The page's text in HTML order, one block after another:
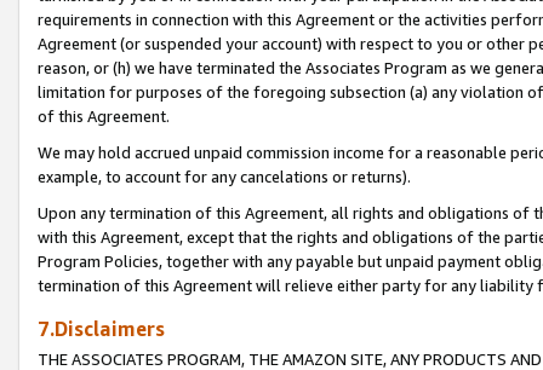
requirements in connection with this Agreement or the activities
Agreement (or suspended your account) with respect to you or other
reason, or (h) we have terminated the Associates Program as we
limitation for purposes of the foregoing subsection (a) any violation
of this Agreement.
We may hold accrued unpaid commission income for a reasonable
example, to account for any cancelations or returns).
Upon any termination of this Agreement, all rights and obligations of
with this Agreement, except that the rights and obligations of the
Program Policies, together with any payable but unpaid payment
termination of this Agreement will relieve either party for any liability
7.Disclaimers
THE ASSOCIATES PROGRAM, THE AMAZON SITE, ANY PRODUCTS